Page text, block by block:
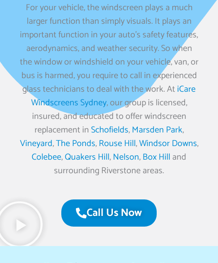
For your vehicle, the windscreen plays a much
larger function than simply visuals. It plays an
important function in your auto’s safety features,
aerodynamics, and weather security. So when
the window or windshield on your vehicle, van, or
bus is harmed, you require to call in experienced
glass technicians to deal with the work. At iCare
Windscreens Sydney, our group is licensed,
insured, and educated to offer windscreen
replacement inSchofields,Marsden Park,
Vineyard,The Ponds,Rouse Hill,Windsor Downs,
Colebee,Quakers Hill,Nelson,Box Hill and
surrounding Riverstone areas.
Call Us Now